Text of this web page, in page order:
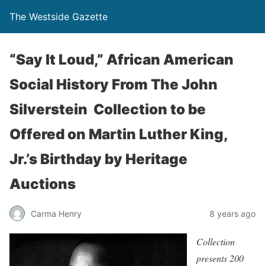
The Westside Gazette
“Say It Loud,” African American
Social History From The John
Silverstein Collection to be
Offered on Martin Luther King,
Jr.’s Birthday by Heritage
Auctions
Carma Henry 8 years ago
Collection
presents 200